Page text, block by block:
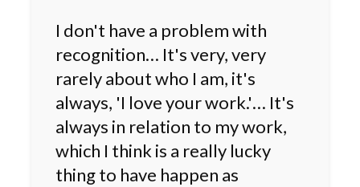
I don't have a problem with
recognition… It's very, very
rarely about who I am, it's
always, 'I love your work.'… It's
always in relation to my work,
which I think is a really lucky
thing to have happen as